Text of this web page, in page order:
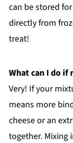
can be stored
directly from
treat!
What can I do if
Very! If your
means more
cheese or an
together. Mixing